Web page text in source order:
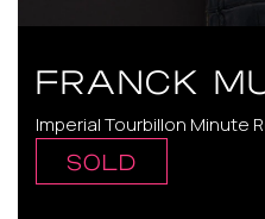
FRANCK
Imperial Tourbillon Minute
SOLD